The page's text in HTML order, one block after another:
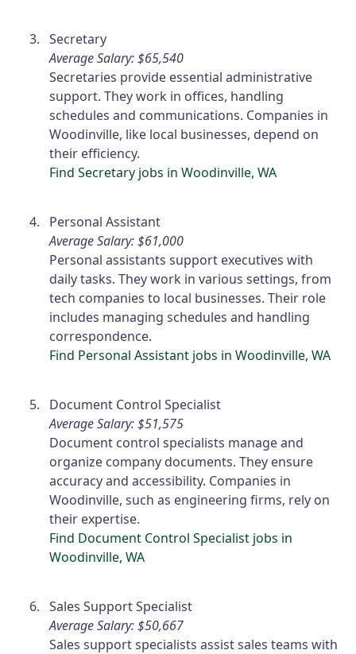
Secretary
Average Salary: $65,540
Secretaries provide essential administrative
support. They work in offices, handling
schedules and communications. Companies in
Woodinville, like local businesses, depend on
their efficiency.
Find Secretary jobs in Woodinville, WA
Personal Assistant
Average Salary: $61,000
Personal assistants support executives with
daily tasks. They work in various settings, from
tech companies to local businesses. Their role
includes managing schedules and handling
correspondence.
Find Personal Assistant jobs in Woodinville, WA
Document Control Specialist
Average Salary: $51,575
Document control specialists manage and
organize company documents. They ensure
accuracy and accessibility. Companies in
Woodinville, such as engineering firms, rely on
their expertise.
Find Document Control Specialist jobs in
Woodinville, WA
Sales Support Specialist
Average Salary: $50,667
Sales support specialists assist sales teams with